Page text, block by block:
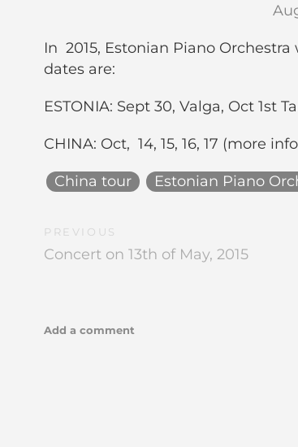
In 2015, Estonian Piano
dates are:
ESTONIA: Sept 30, Valga, Oct 1st
CHINA: Oct, 14, 15, 16, 17 (more
China tour Estonian Piano
PREVIOUS
Concert on 13th of May, 2015
Add a comment